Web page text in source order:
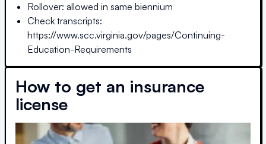
Rollover: allowed in same biennium
Check transcripts:
https://www.scc.virginia.gov/pages/Continuing-
Education-Requirements
How to get an insurance
license